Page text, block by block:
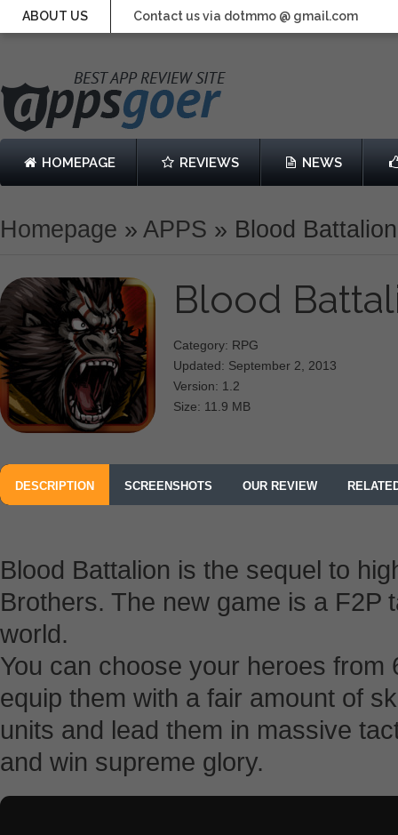
ABOUT US Contact us via dotmmo @ gmail.com
HOMEPAGE REVIEWS NEWS
Homepage » APPS » Blood Battalion
Blood
Category: RPG
Updated: September 2, 2013
Version: 1.2
Size: 11.9 MB
DESCRIPTION SCREENSHOTS OUR REVIEW
Blood Battalion is the sequel to
Brothers. The new game is a F2P
world.
You can choose your heroes
equip them with a fair amount of
units and lead them in massive
and win supreme glory.